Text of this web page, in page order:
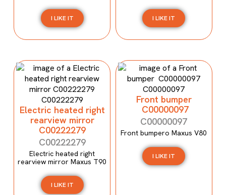
I LIKE IT I LIKE IT
Electric heated right
rearview mirror
C00222279
C00222279
Electric heated right
rearview mirror Maxus T90
I LIKE IT
Front bumper
C00000097
C00000097
Front bumpero Maxus V80
I LIKE IT